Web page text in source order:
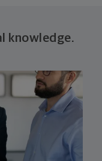
knowledge.